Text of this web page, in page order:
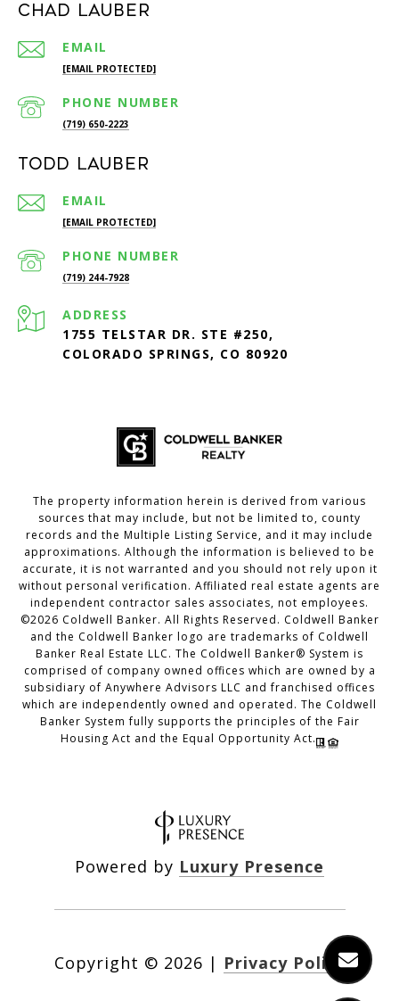
Chad Lauber
EMAIL
[EMAIL PROTECTED]
PHONE NUMBER
(719) 650-2223
Todd Lauber
EMAIL
[EMAIL PROTECTED]
PHONE NUMBER
(719) 244-7928
ADDRESS
1755 TELSTAR DR. STE #250,
COLORADO SPRINGS, CO 80920
The property information herein is derived from various
sources that may include, but not be limited to, county
records and the Multiple Listing Service, and it may include
approximations. Although the information is believed to be
accurate, it is not warranted and you should not rely upon it
without personal verification. Affiliated real estate agents are
independent contractor sales associates, not employees.
©2026 Coldwell Banker. All Rights Reserved. Coldwell Banker
and the Coldwell Banker logo are trademarks of Coldwell
Banker Real Estate LLC. The Coldwell Banker® System is
comprised of company owned offices which are owned by a
subsidiary of Anywhere Advisors LLC and franchised offices
which are independently owned and operated. The Coldwell
Banker System fully supports the principles of the Fair
Housing Act and the Equal Opportunity Act.
Powered by Luxury Presence
Copyright © 2026 | Privacy Policy